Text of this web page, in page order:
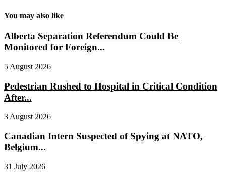
You may also like
Alberta Separation Referendum Could Be
Monitored for Foreign...
5 August 2026
Pedestrian Rushed to Hospital in Critical Condition
After...
3 August 2026
Canadian Intern Suspected of Spying at NATO,
Belgium...
31 July 2026